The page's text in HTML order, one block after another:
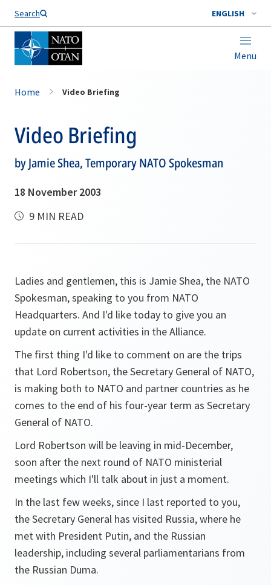
Search ENGLISH
Menu
Home Video Briefing
Video Briefing
by Jamie Shea, Temporary NATO Spokesman
18 November 2003
9 MIN READ
Ladies and gentlemen, this is Jamie Shea, the NATO
Spokesman, speaking to you from NATO
Headquarters. And I'd like today to give you an
update on current activities in the Alliance.
The first thing I'd like to comment on are the trips
that Lord Robertson, the Secretary General of NATO,
is making both to NATO and partner countries as he
comes to the end of his four-year term as Secretary
General of NATO.
Lord Robertson will be leaving in mid-December,
soon after the next round of NATO ministerial
meetings which I'll talk about in just a moment.
In the last few weeks, since I last reported to you,
the Secretary General has visited Russia, where he
met with President Putin, and the Russian
leadership, including several parliamentarians from
the Russian Duma.